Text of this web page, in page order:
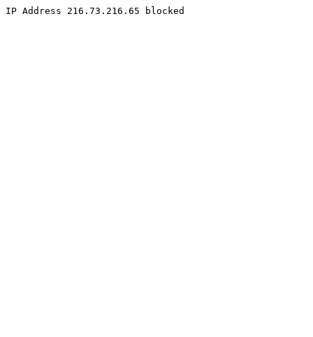
IP Address 216.73.216.65 blocked